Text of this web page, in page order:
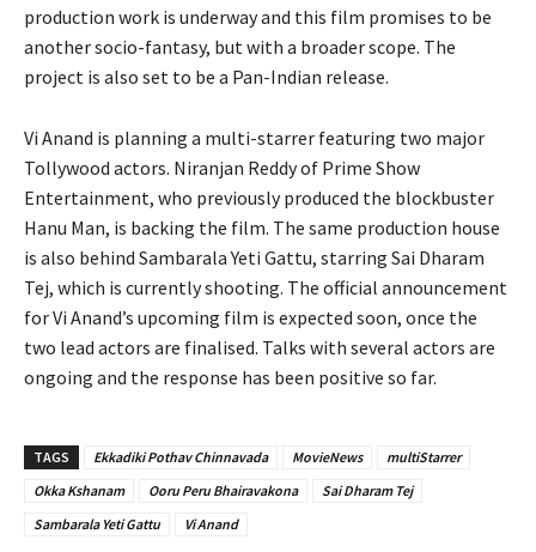
production work is underway and this film promises to be
another socio-fantasy, but with a broader scope. The
project is also set to be a Pan-Indian release.
Vi Anand is planning a multi-starrer featuring two major
Tollywood actors. Niranjan Reddy of Prime Show
Entertainment, who previously produced the blockbuster
Hanu Man, is backing the film. The same production house
is also behind Sambarala Yeti Gattu, starring Sai Dharam
Tej, which is currently shooting. The official announcement
for Vi Anand’s upcoming film is expected soon, once the
two lead actors are finalised. Talks with several actors are
ongoing and the response has been positive so far.
TAGS Ekkadiki Pothav Chinnavada MovieNews
multiStarrer
Okka Kshanam
Ooru Peru Bhairavakona
Sai Dharam Tej
Sambarala Yeti Gattu
Vi Anand